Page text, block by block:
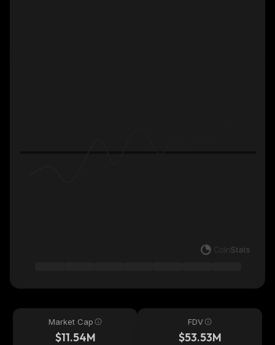
Market Cap
$11.54M
FDV
$53.53M